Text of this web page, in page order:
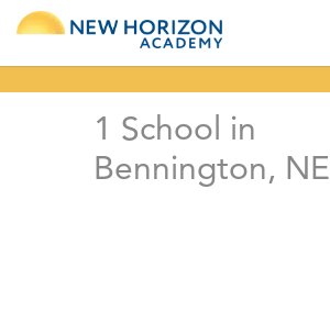
1 School in
Bennington, NE